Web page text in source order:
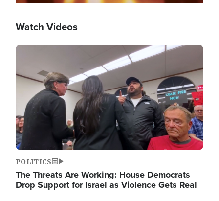
Watch Videos
Image
POLITICS
The Threats Are Working: House Democrats
Drop Support for Israel as Violence Gets Real